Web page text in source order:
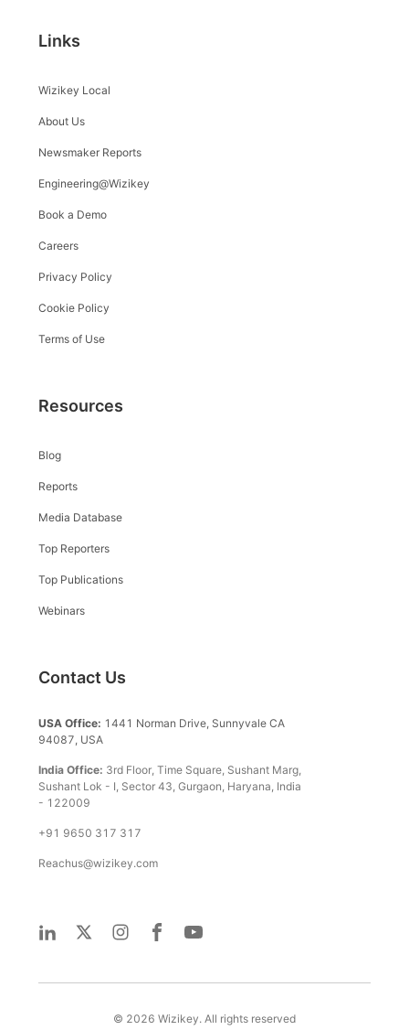
Links
Wizikey Local
About Us
Newsmaker Reports
Engineering@Wizikey
Book a Demo
Careers
Privacy Policy
Cookie Policy
Terms of Use
Resources
Blog
Reports
Media Database
Top Reporters
Top Publications
Webinars
Contact Us
USA Office: 1441 Norman Drive, Sunnyvale CA
94087, USA
India Office: 3rd Floor, Time Square, Sushant Marg,
Sushant Lok - I, Sector 43, Gurgaon, Haryana, India
- 122009
+91 9650 317 317
Reachus@wizikey.com
© 2026 Wizikey. All rights reserved